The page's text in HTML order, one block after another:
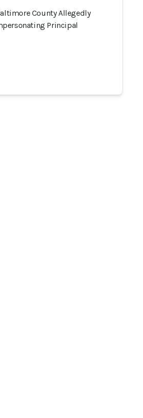
County Allegedly
Principal